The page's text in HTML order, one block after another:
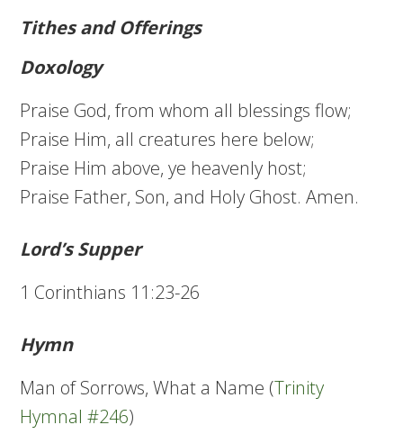
Tithes and Offerings
Doxology
Praise God, from whom all blessings flow;
Praise Him, all creatures here below;
Praise Him above, ye heavenly host;
Praise Father, Son, and Holy Ghost. Amen.
Lord’s Supper
1 Corinthians 11:23-26
Hymn
Man of Sorrows, What a Name (Trinity
Hymnal #246)